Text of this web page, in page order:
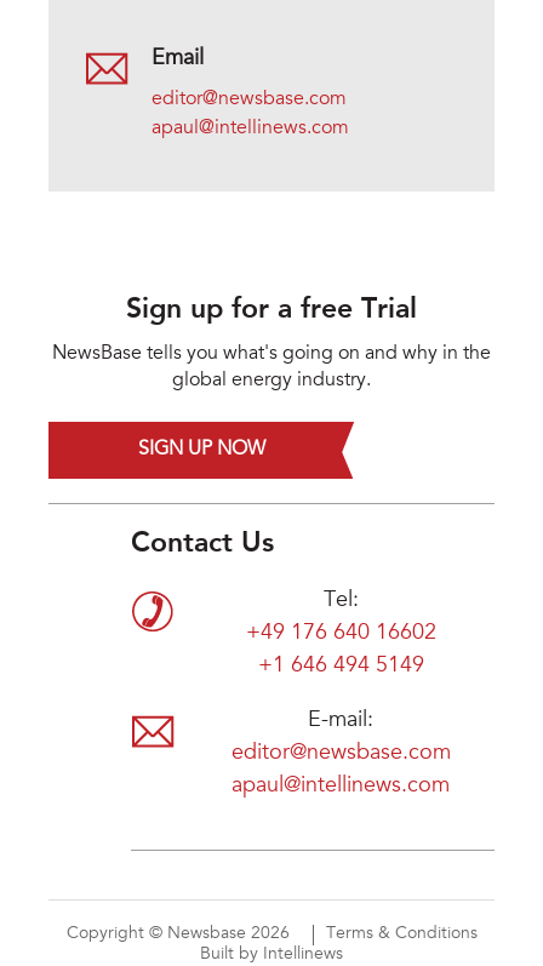
Email
editor@newsbase.com
apaul@intellinews.com
Sign up for a free Trial
NewsBase tells you what's going on and why in the
global energy industry.
SIGN UP NOW
Contact Us
Tel:
+49 176 640 16602
+1 646 494 5149
E-mail:
editor@newsbase.com
apaul@intellinews.com
Copyright © Newsbase 2026
Terms & Conditions
Built by Intellinews